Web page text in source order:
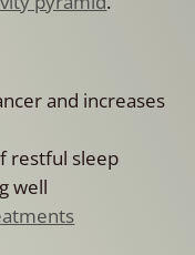
and increases
restful sleep
well